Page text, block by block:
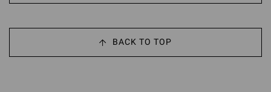
BACK TO TOP